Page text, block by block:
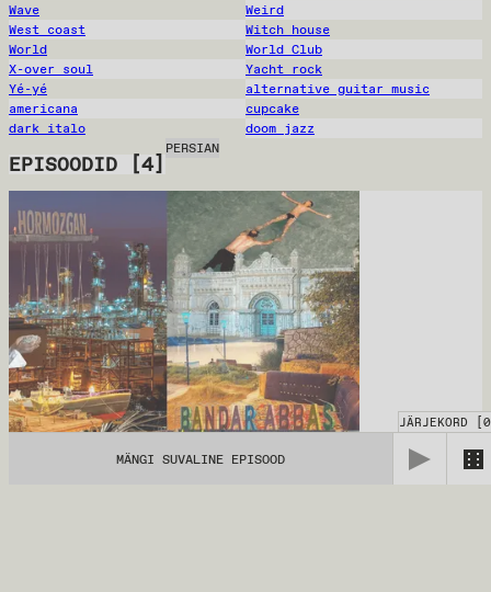
Wave
Weird
West coast
Witch house
World
World Club
X-over soul
Yacht rock
Yé-yé
alternative guitar music
americana
cupcake
dark italo
doom jazz
EPISOODID [4]
PERSIAN
MÄNGI SUVALINE EPISOOD
JÄRJEKORD 0